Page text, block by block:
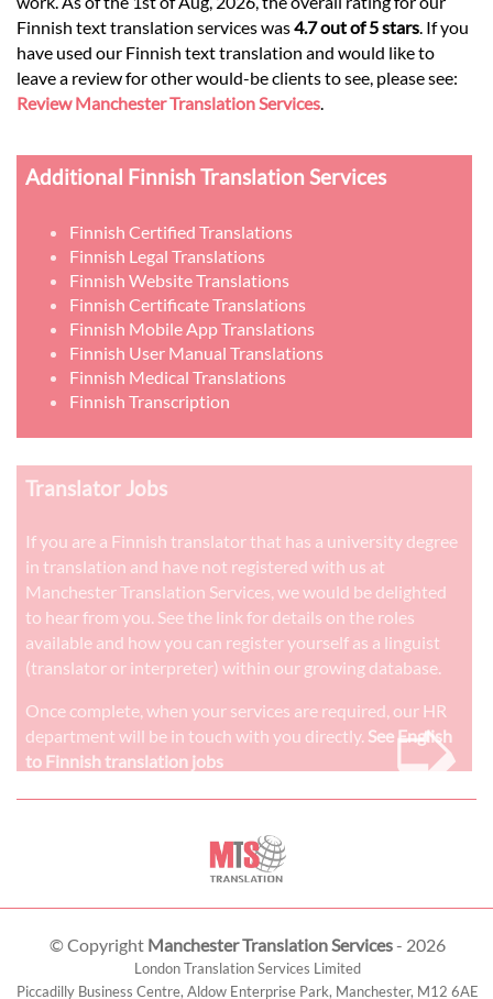
Finnish text translation services was4.7 out of 5 stars . If you
have used our Finnish text translation and would like to
leave a review for other would-be clients to see, please see:
Review Manchester Translation Services
Additional Finnish Translation Services
Finnish Certified Translations
Finnish Legal Translations
Finnish Website Translations
Finnish Certificate Translations
Finnish Mobile App Translations
Finnish User Manual Translations
Finnish Medical Translations
Finnish Transcription
Translator Jobs
If you are a Finnish translator that has a university degree
in translation and have not registered with us at
Manchester Translation Services, we would be delighted
to hear from you. See the link for details on the roles
available and how you can register yourself as a linguist
(translator or interpreter) within our growing database.
Once complete, when your services are required, our HR
department will be in touch with you directly. See English
to Finnish translation jobs
➭
© Copyright Manchester Translation Services- 2026
London Translation Services Limited
Piccadilly Business Centre, Aldow Enterprise Park, Manchester, M12 6AE